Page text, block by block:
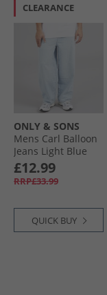
CLEARANCE
ONLY & SONS
Mens Carl Balloon
Jeans Light Blue
Denim
£12.99
RRP£33.99
QUICK BUY